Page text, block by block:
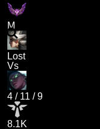
M
Lost
Vs
4 / 11 /9
8.1K